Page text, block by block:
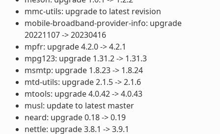
mmc-utils: upgrade to latest revision
mobile-broadband-provider-info: upgrade
20221107 -> 20230416
mpfr: upgrade 4.2.0 -> 4.2.1
mpg123: upgrade 1.31.2 -> 1.31.3
msmtp: upgrade 1.8.23 -> 1.8.24
mtd-utils: upgrade 2.1.5 -> 2.1.6
mtools: upgrade 4.0.42 -> 4.0.43
musl: update to latest master
neard: upgrade 0.18 -> 0.19
nettle: upgrade 3.8.1 -> 3.9.1